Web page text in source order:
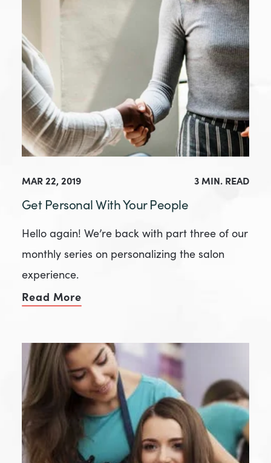
MAR 22, 2019 3 MIN. READ
Get Personal With Your People
Hello again! We’re back with part three of our
monthly series on personalizing the salon
experience.
Read More